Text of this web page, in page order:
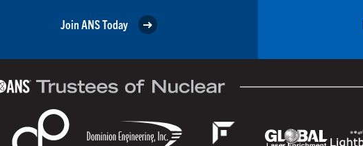
Join ANS Today